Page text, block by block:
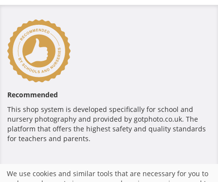
Recommended
This shop system is developed specifically for school and
nursery photography and provided by gotphoto.co.uk. The
platform that offers the highest safety and quality standards
for teachers and parents.
We use cookies and similar tools that are necessary for you to